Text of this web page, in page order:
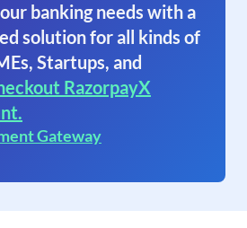
banking needs with a
solution for all kinds of
Startups, and
RazorpayX
Gateway